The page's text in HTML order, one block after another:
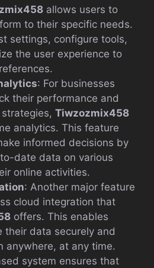
allows users to
to their specific needs.
settings, configure tools,
the user experience to
: For businesses
their performance and
Tiwzozmix458
analytics. This feature
informed decisions by
date data on various
online activities.
: Another major feature
cloud integration that
offers. This enables
their data securely and
anywhere, at any time.
system ensures that